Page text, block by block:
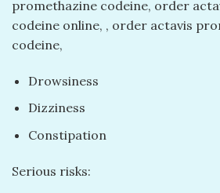
promethazine codeine​, order
codeine online​, ​, order actavis
codeine​,
Drowsiness
Dizziness
Constipation
Serious risks: